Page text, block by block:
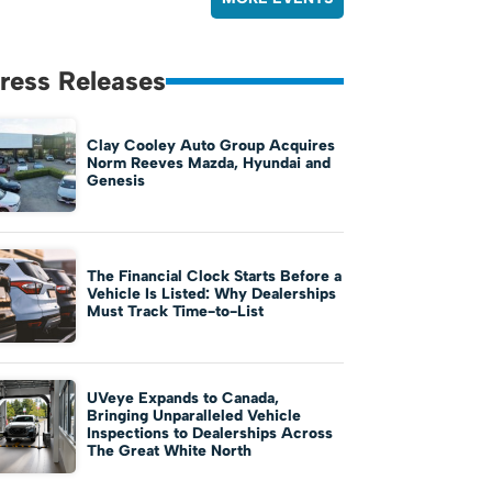
Releases
Clay Cooley Auto Group Acquires
Norm Reeves Mazda, Hyundai and
Genesis
The Financial Clock Starts Before a
Vehicle Is Listed: Why Dealerships
Must Track Time-to-List
UVeye Expands to Canada,
Bringing Unparalleled Vehicle
Inspections to Dealerships Across
The Great White North